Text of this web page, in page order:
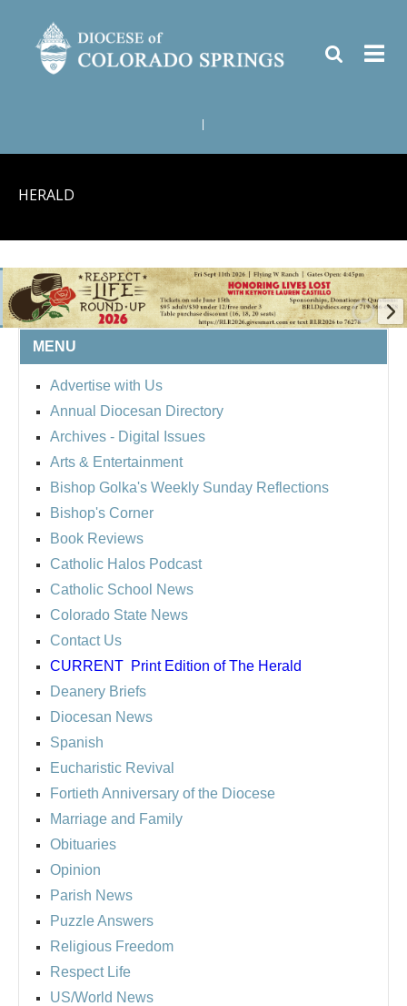
HERALD
BISHOP'S RESPECT LIFE
ROUND UP
MENU
Advertise with Us
Annual Diocesan Directory
Archives - Digital Issues
Arts & Entertainment
Bishop Golka's Weekly Sunday Reflections
Bishop's Corner
Book Reviews
Catholic Halos Podcast
Catholic School News
Colorado State News
Contact Us
CURRENT Print Edition of The Herald
Deanery Briefs
Diocesan News
Spanish
Eucharistic Revival
Fortieth Anniversary of the Diocese
Marriage and Family
Obituaries
Opinion
Parish News
Puzzle Answers
Religious Freedom
Respect Life
US/World News